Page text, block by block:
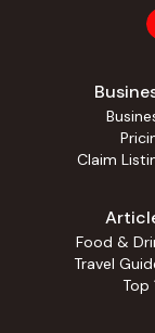
Claim
Food &
Travel
Top